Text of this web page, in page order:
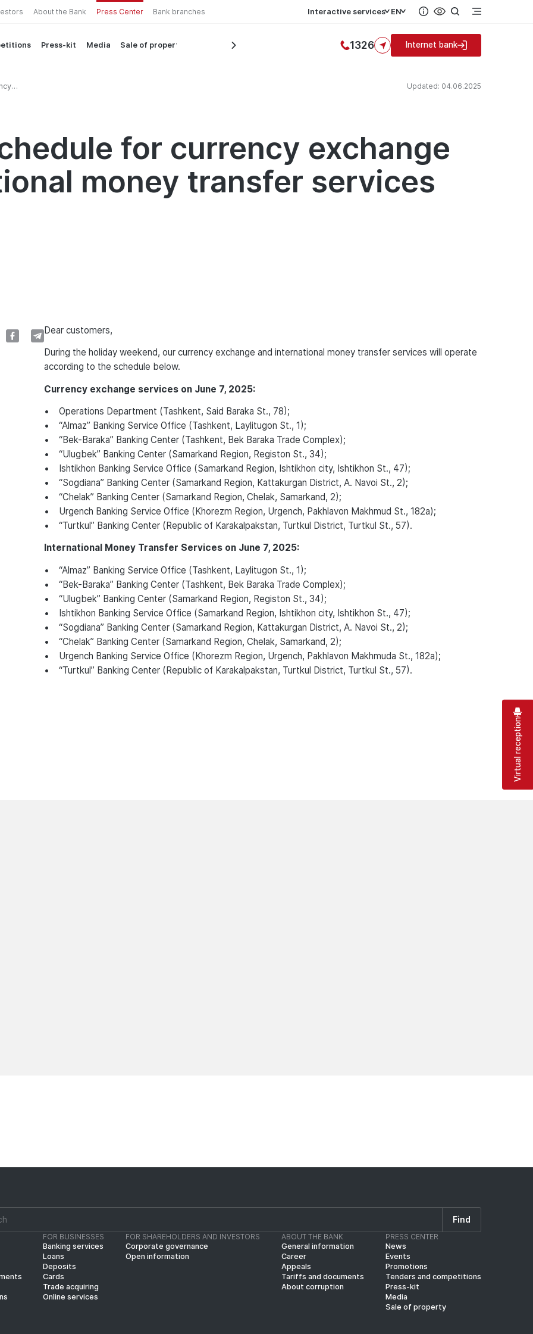
About the Bank Press Center Bank branches Interactive services EN
Press-kit Media Sale of property 1326 Internet bank
Updated: 04.06.2025
for currency exchange
money transfer services
Dear customers,
During the holiday weekend, our currency exchange and international money transfer services will operate
according to the schedule below.
Currency exchange services on June 7, 2025:
• Operations Department (Tashkent, Said Baraka St., 78);
• “Almaz” Banking Service Office (Tashkent, Laylitugon St., 1);
• “Bek-Baraka” Banking Center (Tashkent, Bek Baraka Trade Complex);
• “Ulugbek” Banking Center (Samarkand Region, Registon St., 34);
• Ishtikhon Banking Service Office (Samarkand Region, Ishtikhon city, Ishtikhon St., 47);
• “Sogdiana” Banking Center (Samarkand Region, Kattakurgan District, A. Navoi St., 2);
• “Chelak” Banking Center (Samarkand Region, Chelak, Samarkand, 2);
• Urgench Banking Service Office (Khorezm Region, Urgench, Pakhlavon Makhmud St., 182a);
• “Turtkul” Banking Center (Republic of Karakalpakstan, Turtkul District, Turtkul St., 57).
International Money Transfer Services on June 7, 2025:
• “Almaz” Banking Service Office (Tashkent, Laylitugon St., 1);
• “Bek-Baraka” Banking Center (Tashkent, Bek Baraka Trade Complex);
• “Ulugbek” Banking Center (Samarkand Region, Registon St., 34);
• Ishtikhon Banking Service Office (Samarkand Region, Ishtikhon city, Ishtikhon St., 47);
• “Sogdiana” Banking Center (Samarkand Region, Kattakurgan District, A. Navoi St., 2);
• “Chelak” Banking Center (Samarkand Region, Chelak, Samarkand, 2);
• Urgench Banking Service Office (Khorezm Region, Urgench, Pakhlavon Makhmuda St., 182a);
• “Turtkul” Banking Center (Republic of Karakalpakstan, Turtkul District, Turtkul St., 57).
Find
FOR BUSINESSES
Banking services
Loans
Deposits
Cards
Trade acquiring
Online services
FOR SHAREHOLDERS AND INVESTORS
Corporate governance
Open information
ABOUT THE BANK
General information
Career
Appeals
Tariffs and documents
About corruption
PRESS CENTER
News
Events
Promotions
Tenders and competitions
Press-kit
Media
Sale of property
Virtual reception